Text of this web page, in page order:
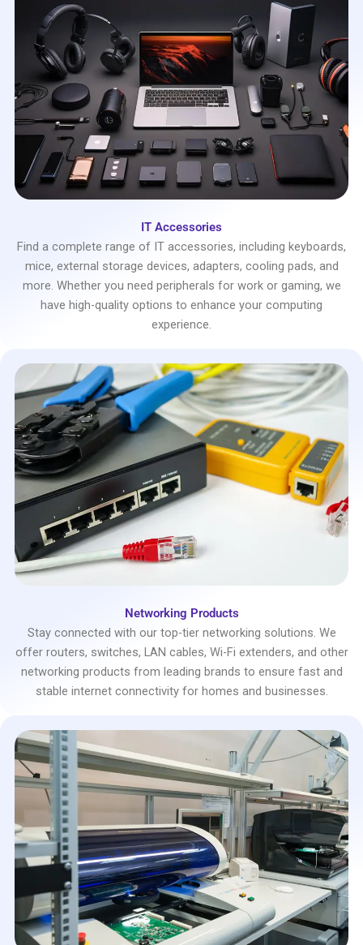
IT Accessories
Find a complete range of IT accessories, including keyboards,
mice, external storage devices, adapters, cooling pads, and
more. Whether you need peripherals for work or gaming, we
have high-quality options to enhance your computing
experience.
Networking Products
Stay connected with our top-tier networking solutions. We
offer routers, switches, LAN cables, Wi-Fi extenders, and other
networking products from leading brands to ensure fast and
stable internet connectivity for homes and businesses.